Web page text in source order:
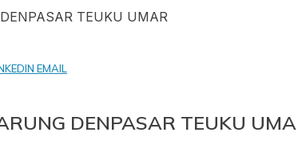
TEUKU UMAR
EMAIL
DENPASAR TEUKU